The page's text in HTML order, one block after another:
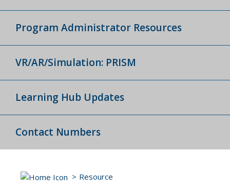
Program Administrator Resources
VR/AR/Simulation: PRISM
Learning Hub Updates
Contact Numbers
Resource